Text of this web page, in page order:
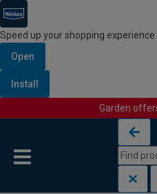
Speed up your shopping experience
Open
Install
Garden